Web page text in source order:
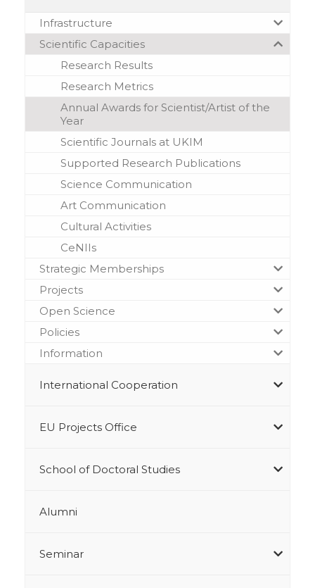
Infrastructure
Scientific Capacities
Research Results
Research Metrics
Annual Awards for Scientist/Artist of the
Year
Scientific Journals at UKIM
Supported Research Publications
Science Communication
Art Communication
Cultural Activities
CeNIIs
Strategic Memberships
Projects
Open Science
Policies
Information
International Cooperation
EU Projects Office
School of Doctoral Studies
Alumni
Seminar